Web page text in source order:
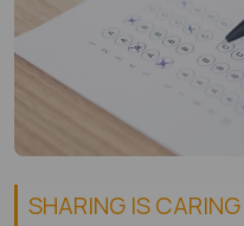
SHARING IS CARING